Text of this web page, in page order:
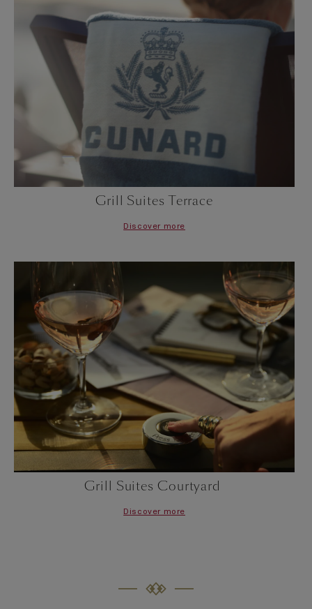
Grill Suites Terrace
Discover more
Grill Suites Courtyard
Discover more